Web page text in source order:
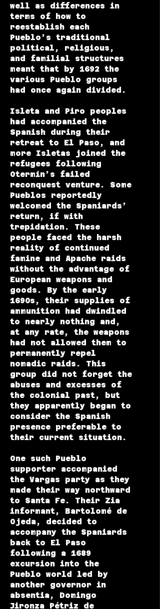
well as differences in
terms of how to
reestablish each
Pueblo’s traditional
political, religious,
and familial structures
meant that by 1692 the
various Pueblo groups
had once again divided.
Isleta and Piro peoples
had accompanied the
Spanish during their
retreat to El Paso, and
more Isletas joined the
refugees following
Otermín’s failed
reconquest venture. Some
Pueblos reportedly
welcomed the Spaniards’
return, if with
trepidation. These
people faced the harsh
reality of continued
famine and Apache raids
without the advantage of
European weapons and
goods. By the early
1690s, their supplies of
ammunition had dwindled
to nearly nothing and,
at any rate, the weapons
had not allowed them to
permanently repel
nomadic raids. This
group did not forget the
abuses and excesses of
the colonial past, but
they apparently began to
consider the Spanish
presence preferable to
their current situation.
One such Pueblo
supporter accompanied
the Vargas party as they
made their way northward
to Santa Fe. Their Zia
informant, Bartolomé de
Ojeda, decided to
accompany the Spaniards
back to El Paso
following a 1689
excursion into the
Pueblo world led by
another governor in
absentia, Domingo
Jironza Pétriz de